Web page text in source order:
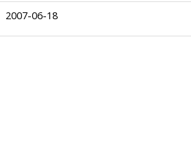
2007-06-18